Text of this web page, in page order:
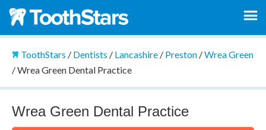
ToothStars / Dentists / Lancashire/ Preston/Wrea Green
/Wrea Green Dental Practice
Wrea Green Dental Practice